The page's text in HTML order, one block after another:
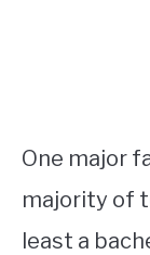
One major
majority of
least a